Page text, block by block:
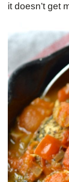
it doesn’t get